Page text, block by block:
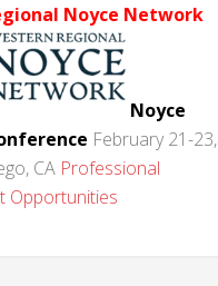
Noyce Network
Noyce
February 21-23,
CA Professional
Opportunities